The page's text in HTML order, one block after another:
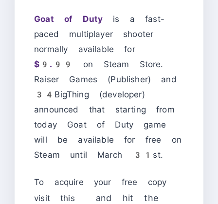
Goat of Duty is a fast-
paced multiplayer shooter
normally available for
$9.99
on Steam Store.
Raiser Games (Publisher) and
34BigThing (developer)
announced that starting from
today Goat of Duty game
will be available for free on
Steam until March 31st.
To acquire your free copy
visit this
and hit the